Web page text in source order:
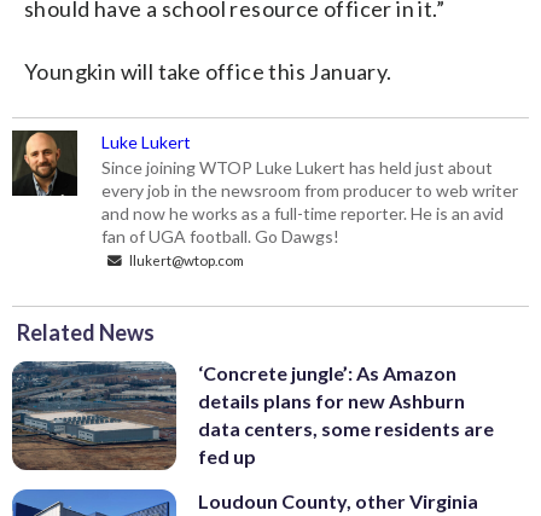
should have a school resource officer in it.”
Youngkin will take office this January.
Luke Lukert
Since joining WTOP Luke Lukert has held just about
every job in the newsroom from producer to web writer
and now he works as a full-time reporter. He is an avid
fan of UGA football. Go Dawgs!
llukert@wtop.com
Related News
‘Concrete jungle’: As Amazon
details plans for new Ashburn
data centers, some residents are
fed up
Loudoun County, other Virginia